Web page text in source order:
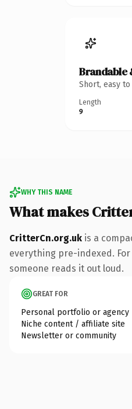
Brandable
Short, easy
Length
9
WHY THIS NAME
What makes
CritterCn.org.uk is a
everything pre-indexed.
someone reads it out loud.
GREAT FOR
Personal portfolio or agency
Niche content / affiliate site
Newsletter or community